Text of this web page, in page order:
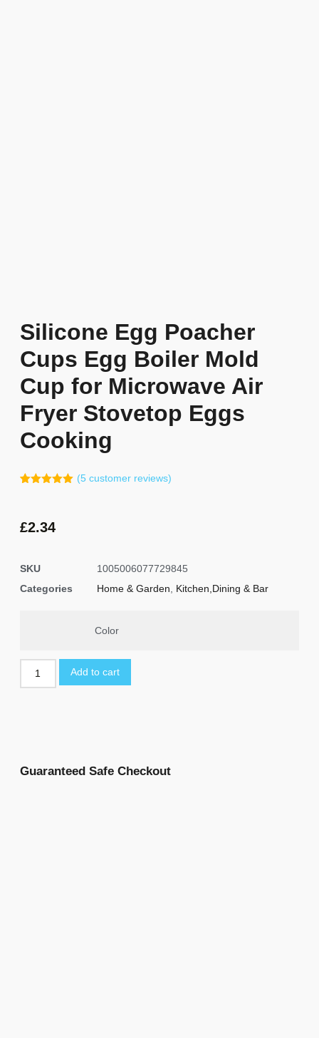
Silicone Egg Poacher
Cups Egg Boiler Mold
Cup for Microwave Air
Fryer Stovetop Eggs
Cooking
customer
ratings
(5customer reviews)
£2.34
SKU
1005006077729845
Categories
Home & Garden Kitchen,Dining & Bar
Color
Add to cart
Guaranteed Safe Checkout